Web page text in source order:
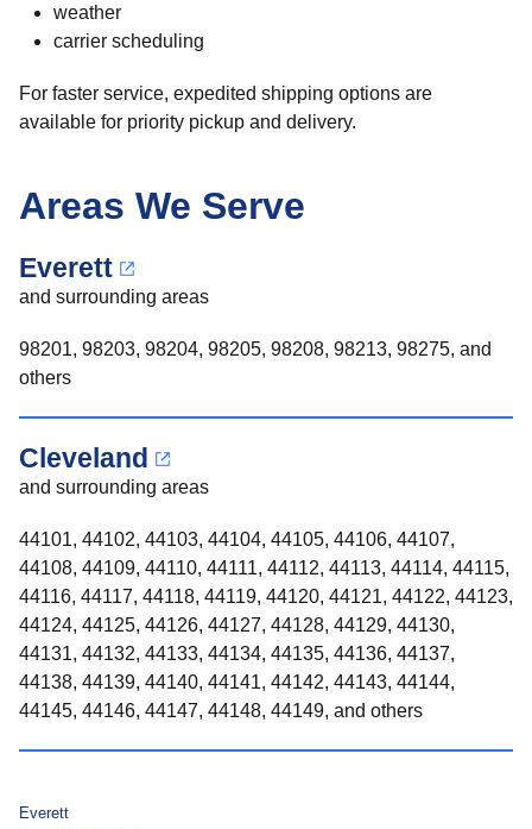
weather
carrier scheduling
For faster service, expedited shipping options are
available for priority pickup and delivery.
Areas We Serve
Everett
and surrounding areas
98201, 98203, 98204, 98205, 98208, 98213, 98275, and
others
Cleveland
and surrounding areas
44101, 44102, 44103, 44104, 44105, 44106, 44107,
44108, 44109, 44110, 44111, 44112, 44113, 44114, 44115,
44116, 44117, 44118, 44119, 44120, 44121, 44122, 44123,
44124, 44125, 44126, 44127, 44128, 44129, 44130,
44131, 44132, 44133, 44134, 44135, 44136, 44137,
44138, 44139, 44140, 44141, 44142, 44143, 44144,
44145, 44146, 44147, 44148, 44149, and others
Everett